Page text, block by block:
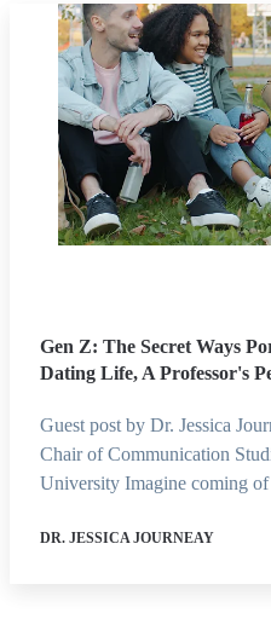
Gen Z: The Secret Ways
Dating Life, A Professor's
Guest post by Dr. Jessica
Chair of Communication
University Imagine coming
DR. JESSICA JOURNEAY